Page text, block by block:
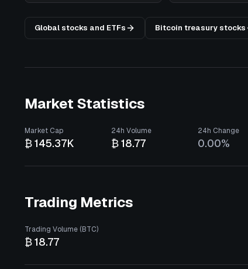
Global stocks and ETFs Bitcoin treasury stocks
Market Statistics
Market Cap
₿ 145.37K
24h Volume
₿ 18.77
24h Change
0.00%
Trading Metrics
Trading Volume (BTC)
₿ 18.77